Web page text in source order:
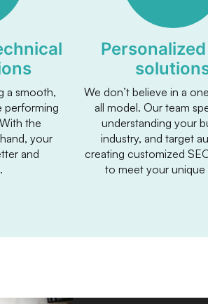
a smooth,
performing
the
your
and
Personalized
We don’t believe in a
all model. Our team
understanding your
industry, and target
creating customized
to meet your unique